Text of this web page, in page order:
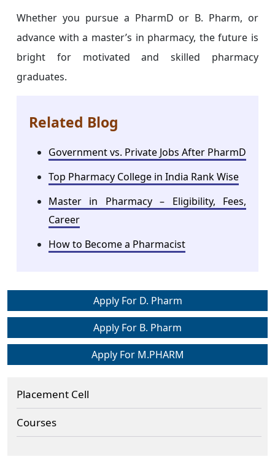
Whether you pursue a PharmD or B. Pharm, or
advance with a master’s in pharmacy, the future is
bright for motivated and skilled pharmacy
graduates.
Related Blog
Government vs. Private Jobs After PharmD
Top Pharmacy College in India Rank Wise
Master in Pharmacy – Eligibility, Fees,
Career
How to Become a Pharmacist
Apply For D. Pharm
Apply For B. Pharm
Apply For M.PHARM
Placement Cell
Courses